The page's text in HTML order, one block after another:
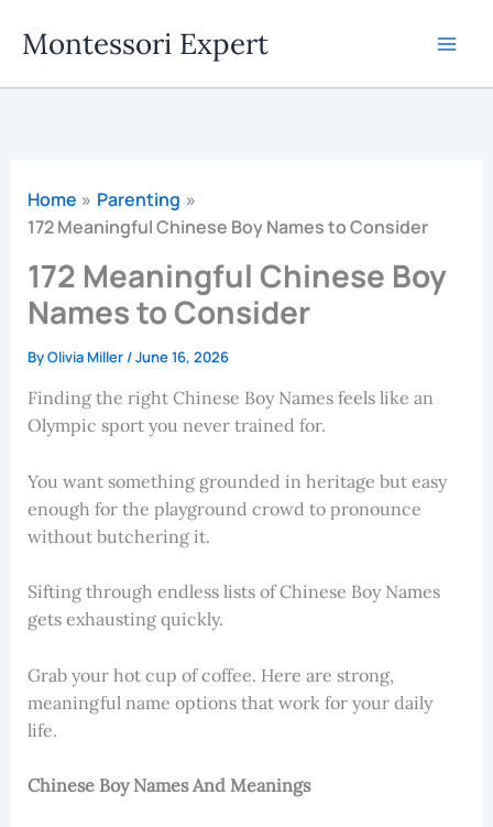
Montessori Expert
Home
Parenting
172 Meaningful Chinese Boy Names to Consider
172 Meaningful Chinese Boy
Names to Consider
ByOlivia Miller /June 16, 2026
Finding the right Chinese Boy Names feels like an
Olympic sport you never trained for.
You want something grounded in heritage but easy
enough for the playground crowd to pronounce
without butchering it.
Sifting through endless lists of Chinese Boy Names
gets exhausting quickly.
Grab your hot cup of coffee. Here are strong,
meaningful name options that work for your daily
life.
Chinese Boy Names And Meanings